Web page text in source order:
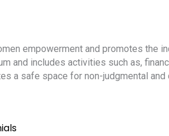
empowerment and promotes the
and includes activities such as,
a safe space for non-judgmental